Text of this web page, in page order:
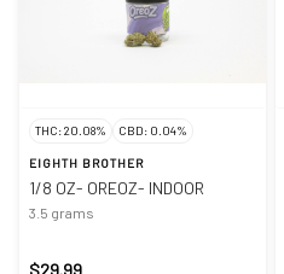
THC: 20.08% CBD: 0.04%
EIGHTH BROTHER
1/8 OZ- OREOZ- INDOOR
3.5 grams
$29.99